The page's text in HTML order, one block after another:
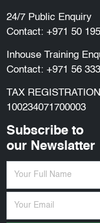
24/7 Public Enquiry
Contact: +971 50
Inhouse Training
Contact: +971 56
TAX
100234071700003
Subscribe to
our Newslatter